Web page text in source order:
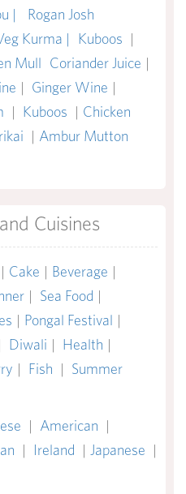
|
Rogan Josh
Kurma | Kuboos |
Mull Coriander Juice |
| Ginger Wine |
| Kuboos | Chicken
| Ambur Mutton
Cuisines
| Cake | Beverage |
| Sea Food |
| Pongal Festival |
Diwali | Health |
| Fish | Summer
| American |
| Ireland | Japanese |